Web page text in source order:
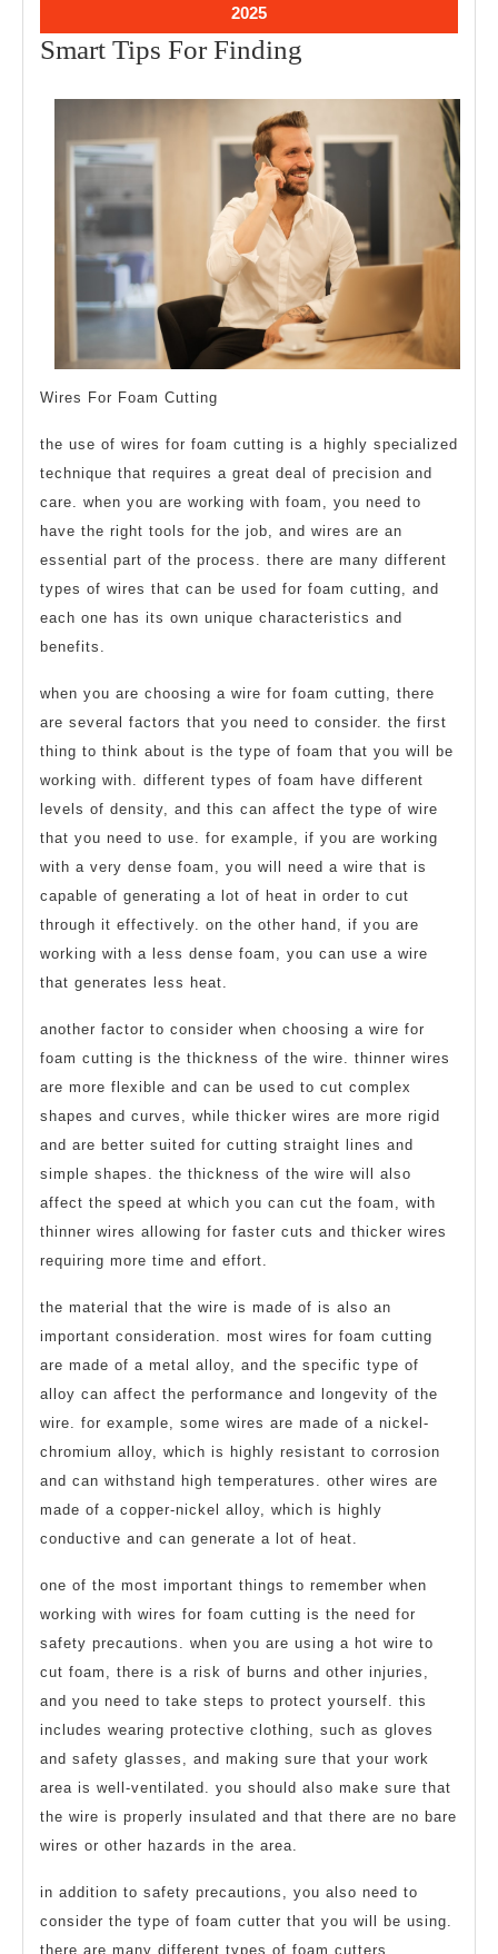
2025February
18,
2025
Smart Tips For Finding
For
Finding
Wires For Foam Cutting
the use of wires for foam cutting is a highly specialized
technique that requires a great deal of precision and
care. when you are working with foam, you need to
have the right tools for the job, and wires are an
essential part of the process. there are many different
types of wires that can be used for foam cutting, and
each one has its own unique characteristics and
benefits.
when you are choosing a wire for foam cutting, there
are several factors that you need to consider. the first
thing to think about is the type of foam that you will be
working with. different types of foam have different
levels of density, and this can affect the type of wire
that you need to use. for example, if you are working
with a very dense foam, you will need a wire that is
capable of generating a lot of heat in order to cut
through it effectively. on the other hand, if you are
working with a less dense foam, you can use a wire
that generates less heat.
another factor to consider when choosing a wire for
foam cutting is the thickness of the wire. thinner wires
are more flexible and can be used to cut complex
shapes and curves, while thicker wires are more rigid
and are better suited for cutting straight lines and
simple shapes. the thickness of the wire will also
affect the speed at which you can cut the foam, with
thinner wires allowing for faster cuts and thicker wires
requiring more time and effort.
the material that the wire is made of is also an
important consideration. most wires for foam cutting
are made of a metal alloy, and the specific type of
alloy can affect the performance and longevity of the
wire. for example, some wires are made of a nickel-
chromium alloy, which is highly resistant to corrosion
and can withstand high temperatures. other wires are
made of a copper-nickel alloy, which is highly
conductive and can generate a lot of heat.
one of the most important things to remember when
working with wires for foam cutting is the need for
safety precautions. when you are using a hot wire to
cut foam, there is a risk of burns and other injuries,
and you need to take steps to protect yourself. this
includes wearing protective clothing, such as gloves
and safety glasses, and making sure that your work
area is well-ventilated. you should also make sure that
the wire is properly insulated and that there are no bare
wires or other hazards in the area.
in addition to safety precautions, you also need to
consider the type of foam cutter that you will be using.
there are many different types of foam cutters